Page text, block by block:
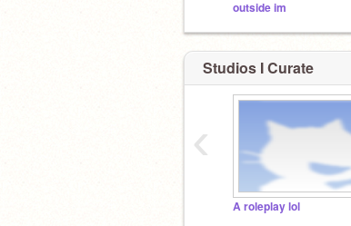
outside im
Studios I Curate
A roleplay lol
‹